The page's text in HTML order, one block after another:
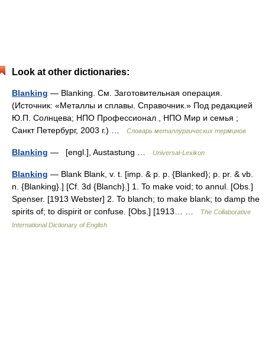
Look at other dictionaries:
Blanking — Blanking. См. Заготовительная операция.
(Источник: «Металлы и сплавы. Справочник.» Под редакцией
Ю.П. Солнцева; НПО Профессионал , НПО Мир и семья ;
Санкт Петербург, 2003 г.) …
Словарь металлургических терминов
Blanking — [engl.], Austastung … Universal-Lexikon
Blanking — Blank Blank, v. t. [imp. & p. p. {Blanked}; p. pr. & vb.
n. {Blanking}.] [Cf. 3d {Blanch}.] 1. To make void; to annul. [Obs.]
Spenser. [1913 Webster] 2. To blanch; to make blank; to damp the
spirits of; to dispirit or confuse. [Obs.] [1913… …
The Collaborative
International Dictionary of English